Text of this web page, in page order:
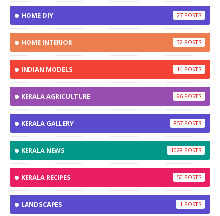
HOME DIY 27
HOME INTERIOR 32
INDIAN MODELS 14
KERALA AGRICULTURE 96
KERALA GALLERY 857
KERALA NEWS 1028
KERALA RECIPES 50
LANDSCAPES 1